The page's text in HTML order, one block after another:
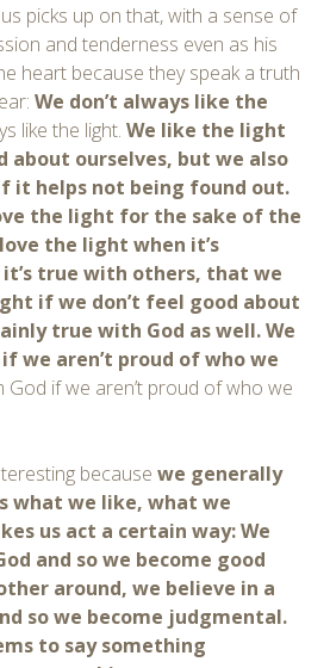
picks up on that, with a sense of
and tenderness even as his
heart because they speak a truth
We don’t always like the
like the light. We like the light
about ourselves, but we also
it helps not being found out.
the light for the sake of the
love the light when it’s
true with others, that we
if we don’t feel good about
true with God as well.We
we aren’t proud of who we
God if we aren’t proud of who we
because we generally
what we like, what we
us act a certain way:We
and so we become good
around, we believe in a
so we become judgmental.
to say something